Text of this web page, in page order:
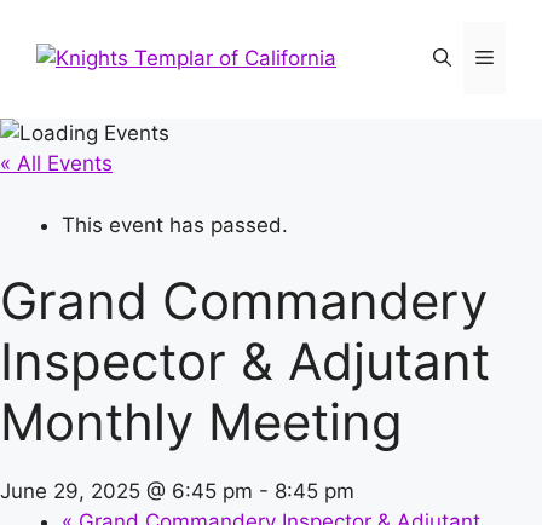
« All Events
This event has passed.
Grand Commandery
Inspector & Adjutant
Monthly Meeting
June 29, 2025 @ 6:45 pm - 8:45 pm